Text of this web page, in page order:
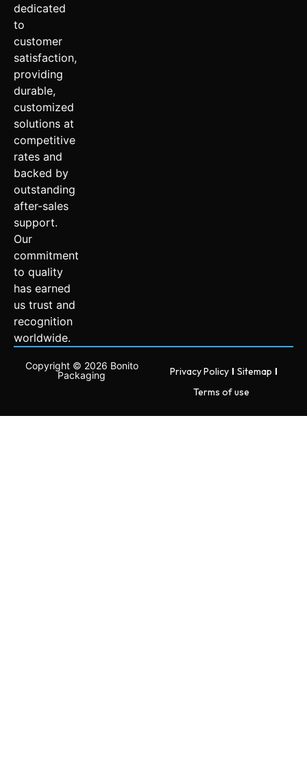
dedicated
to
customer
satisfaction,
providing
durable,
customized
solutions at
competitive
rates and
backed by
outstanding
after-sales
support.
Our
commitment
to quality
has earned
us trust and
recognition
worldwide.
Copyright © 2026 Bonito
Packaging
Privacy Policy
Sitemap
Terms of use